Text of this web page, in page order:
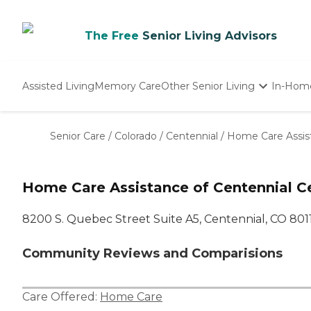
The Free Senior Living Advisors
Assisted LivingMemory CareOther Senior Living
Nursing Homes
In-
Senior Care / Colorado / Centennial / Home Care
Home Care Assistance of Centennial
8200 S. Quebec Street Suite A5, Centennial, CO
Community Reviews and Comparisions
Care Offered: Home Care